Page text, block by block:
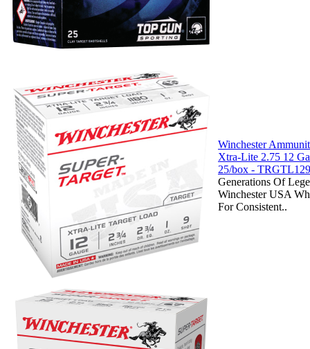
Winchester
Xtra-Lite 2.75 12
25/box - TRGTL129
Generations Of
Winchester USA
For Consistent..